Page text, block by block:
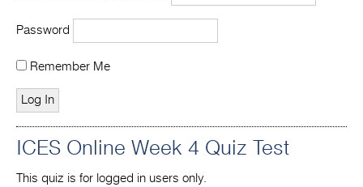
Password
Remember Me
ICES Online Week 4 Quiz Test
This quiz is for logged in users only.